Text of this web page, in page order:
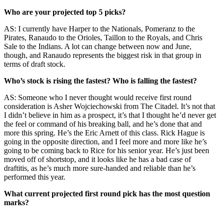
Who are your projected top 5 picks?
AS: I currently have Harper to the Nationals, Pomeranz to the
Pirates, Ranaudo to the Orioles, Taillon to the Royals, and Chris
Sale to the Indians. A lot can change between now and June,
though, and Ranaudo represents the biggest risk in that group in
terms of draft stock.
Who’s stock is rising the fastest? Who is falling the fastest?
AS: Someone who I never thought would receive first round
consideration is Asher Wojciechowski from The Citadel. It’s not that
I didn’t believe in him as a prospect, it’s that I thought he’d never get
the feel or command of his breaking ball, and he’s done that and
more this spring. He’s the Eric Arnett of this class. Rick Hague is
going in the opposite direction, and I feel more and more like he’s
going to be coming back to Rice for his senior year. He’s just been
moved off of shortstop, and it looks like he has a bad case of
draftitis, as he’s much more sure-handed and reliable than he’s
performed this year.
What current projected first round pick has the most question
marks?